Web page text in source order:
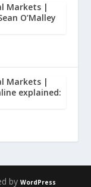
Markets |
O’Malley
Markets |
explained:
by WordPress